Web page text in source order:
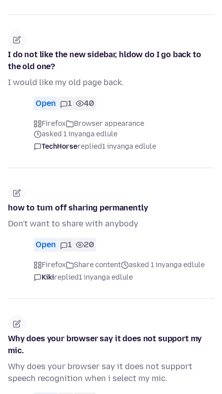
I do not like the new sidebar, hldow do I go back to
the old one?
I would like my old page back.
Open 1 40
Firefox
Browser appearance
asked 1 inyanga edlule
TechHorsereplied1 inyanga edlule
how to turn off sharing permanently
Don't want to share with anybody
Open 1 20
Firefox Share content
asked 1 inyanga edlule
Kikireplied1 inyanga edlule
Why does your browser say it does not support my
mic.
Why does your browser say it does not support
speech recognition when i select my mic.